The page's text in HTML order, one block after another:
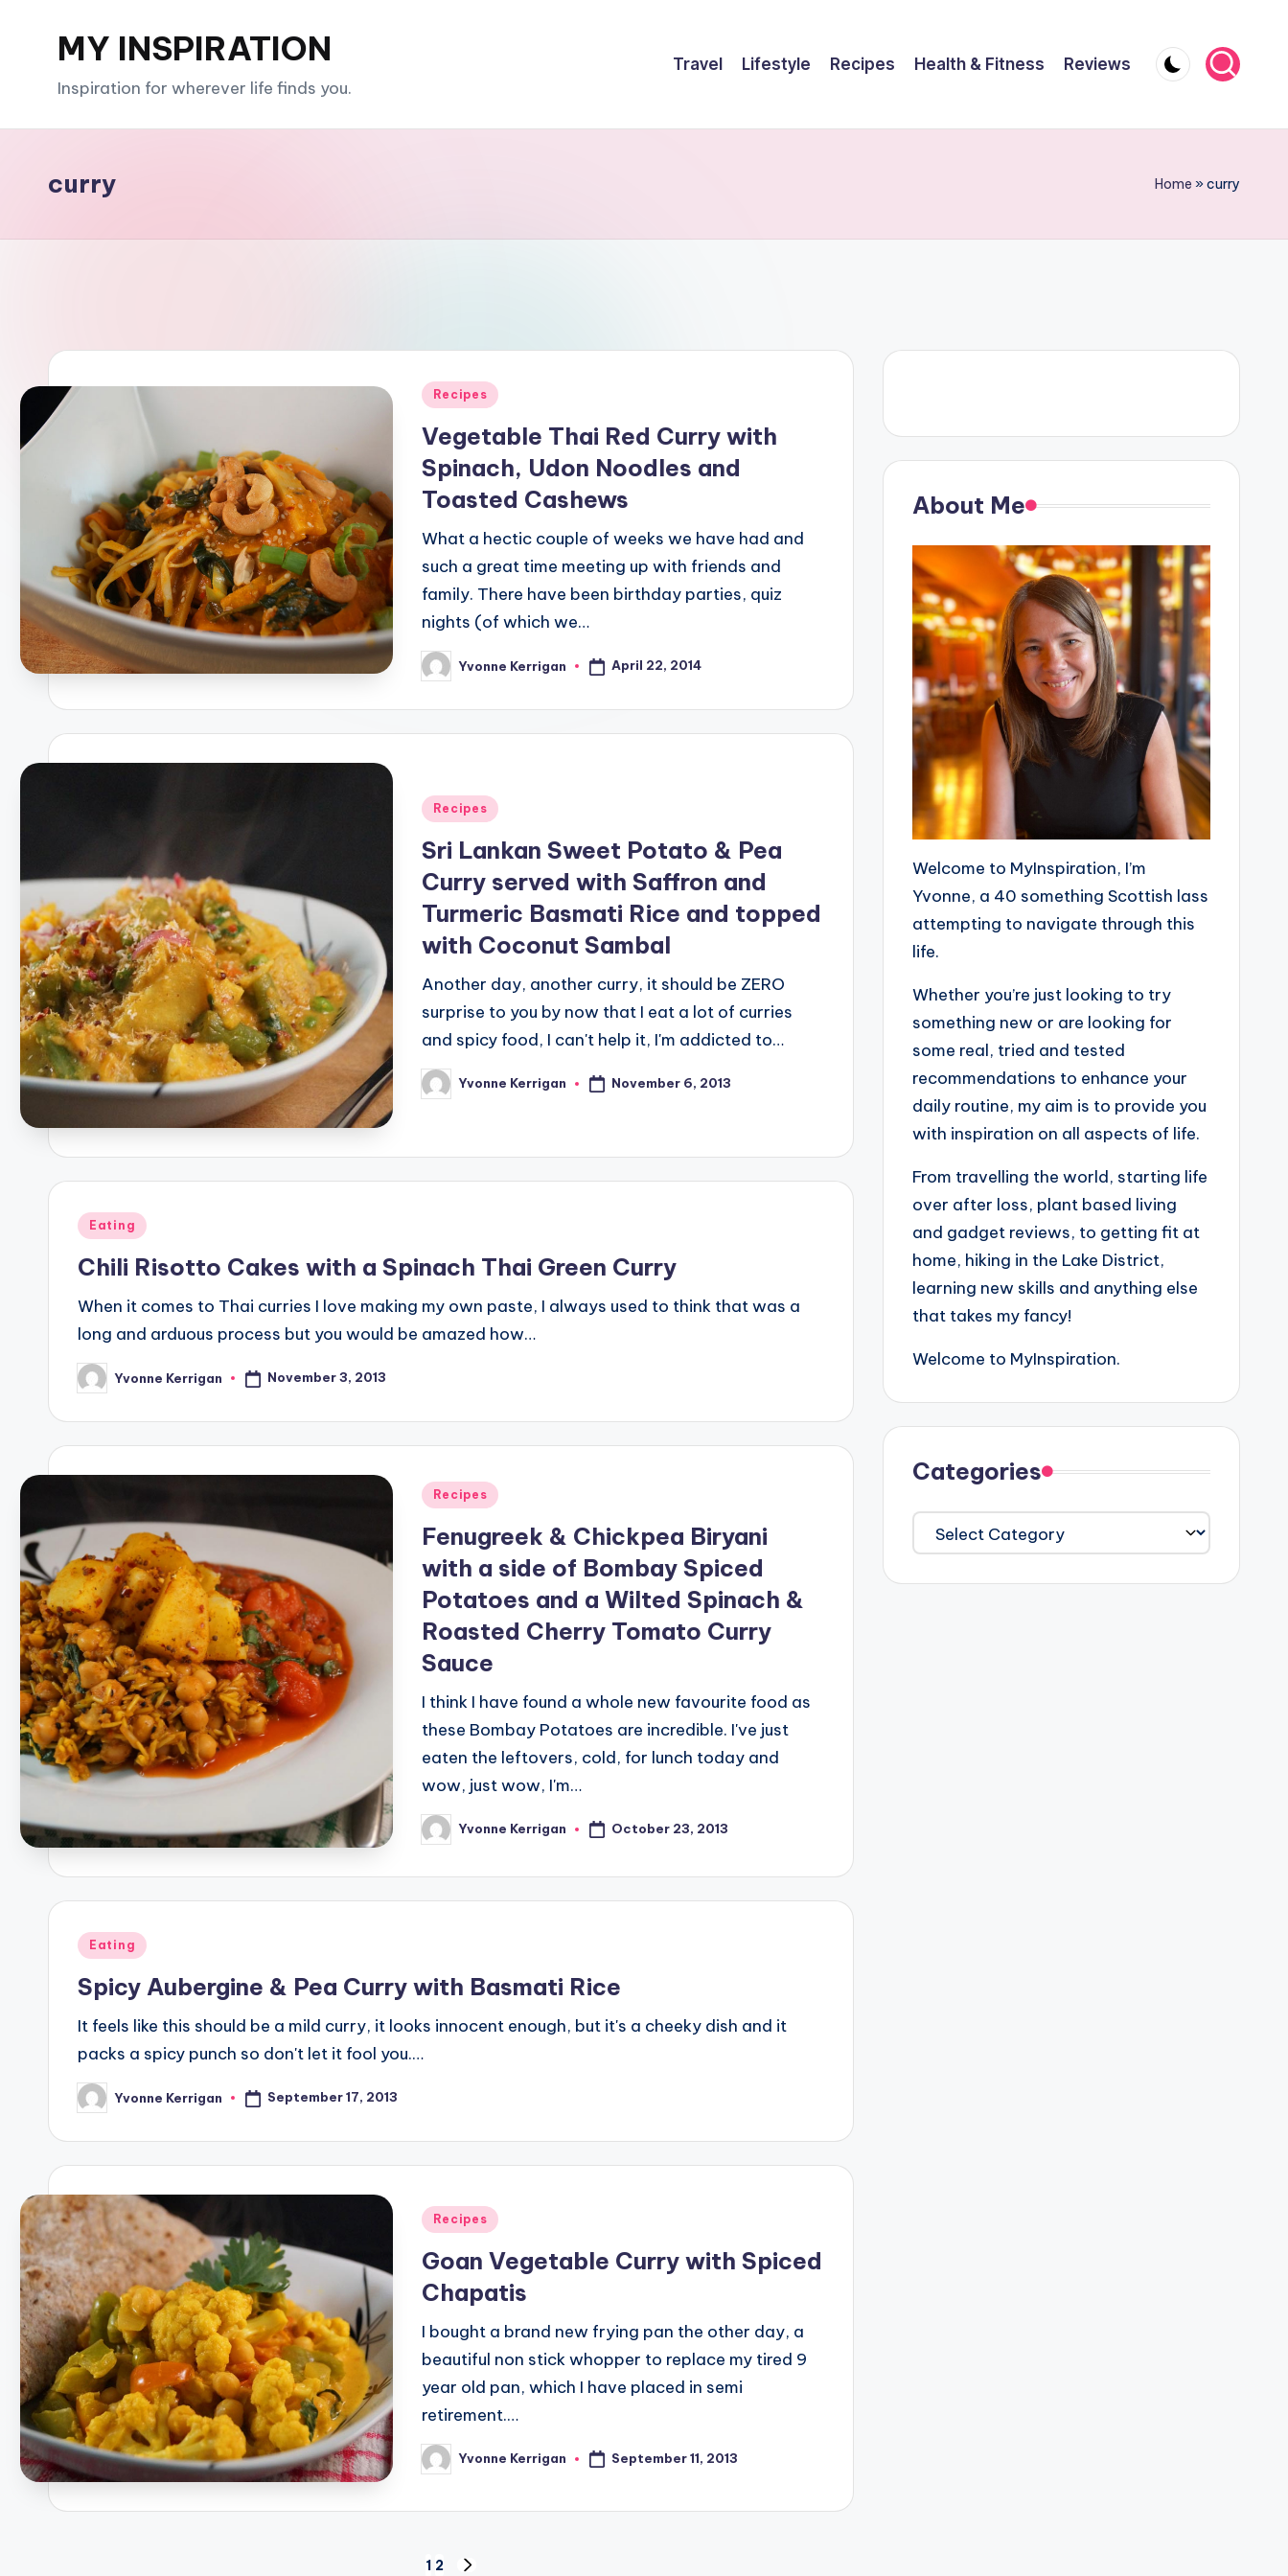
MY INSPIRATION
Inspiration for wherever life finds you.
Travel Lifestyle Recipes Health & Fitness Reviews
curry Home »curry
Posted
Recipes
Vegetable Thai Red Curry with
Spinach, Udon Noodles and
Toasted Cashews
What a hectic couple of weeks we have had and
such a great time meeting up with friends and
family. There have been birthday parties, quiz
nights (of which we…
Posted
by
Yvonne Kerrigan April 22, 2014
Posted
Recipes
Sri Lankan Sweet Potato & Pea
Curry served with Saffron and
Turmeric Basmati Rice and topped
with Coconut Sambal
Another day, another curry, it should be ZERO
surprise to you by now that I eat a lot of curries
and spicy food, I can't help it, I'm addicted to…
Posted
by
Yvonne Kerrigan November 6, 2013
Posted
Eating
Chili Risotto Cakes with a Spinach Thai Green Curry
When it comes to Thai curries I love making my own paste, I always used to think that was a
long and arduous process but you would be amazed how…
Posted
by
Yvonne Kerrigan November 3, 2013
Posted
Recipes
Fenugreek & Chickpea Biryani
with a side of Bombay Spiced
Potatoes and a Wilted Spinach &
Roasted Cherry Tomato Curry
Sauce
I think I have found a whole new favourite food as
these Bombay Potatoes are incredible. I've just
eaten the leftovers, cold, for lunch today and
wow, just wow, I'm…
Posted
by
Yvonne Kerrigan October 23, 2013
Posted
Eating
Spicy Aubergine & Pea Curry with Basmati Rice
It feels like this should be a mild curry, it looks innocent enough, but it's a cheeky dish and it
packs a spicy punch so don't let it fool you.…
Posted
by
Yvonne Kerrigan September 17, 2013
Posted
Recipes
Goan Vegetable Curry with Spiced
Chapatis
I bought a brand new frying pan the other day, a
beautiful non stick whopper to replace my tired 9
year old pan, which I have placed in semi
retirement.…
Posted
by
Yvonne Kerrigan September 11, 2013
1 2
About Me
Welcome to MyInspiration, I’m
Yvonne, a 40 something Scottish lass
attempting to navigate through this
life.
Whether you’re just looking to try
something new or are looking for
some real, tried and tested
recommendations to enhance your
daily routine, my aim is to provide you
with inspiration on all aspects of life.
From travelling the world, starting life
over after loss, plant based living
and gadget reviews, to getting fit at
home, hiking in the Lake District,
learning new skills and anything else
that takes my fancy!
Welcome to MyInspiration.
Categories
Categories